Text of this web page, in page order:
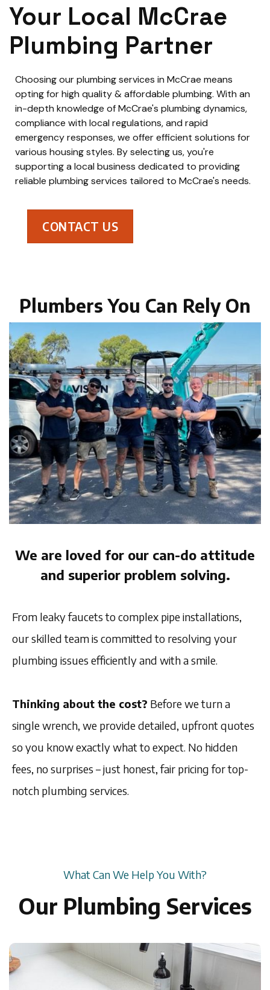
Your Local McCrae
Plumbing Partner
Choosing our plumbing services in McCrae means
opting for high quality & affordable plumbing. With an
in-depth knowledge of McCrae's plumbing dynamics,
compliance with local regulations, and rapid
emergency responses, we offer efficient solutions for
various housing styles. By selecting us, you're
supporting a local business dedicated to providing
reliable plumbing services tailored to McCrae's needs.
CONTACT US
Plumbers You Can Rely On
We are loved for our can-do attitude
and superior problem solving.
From leaky faucets to complex pipe installations,
our skilled team is committed to resolving your
plumbing issues efficiently and with a smile.
Thinking about the cost? Before we turn a
single wrench, we provide detailed, upfront quotes
so you know exactly what to expect. No hidden
fees, no surprises – just honest, fair pricing for top-
notch plumbing services.
What Can We Help You With?
Our Plumbing Services